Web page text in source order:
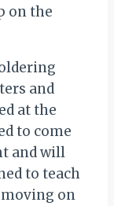
on the
and
at the
to come
and will
to teach
on